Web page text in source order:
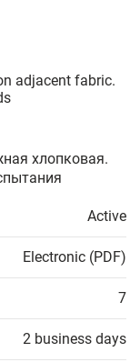
adjacent fabric.
хлопковая.
Active
Electronic (PDF)
7
2 business days